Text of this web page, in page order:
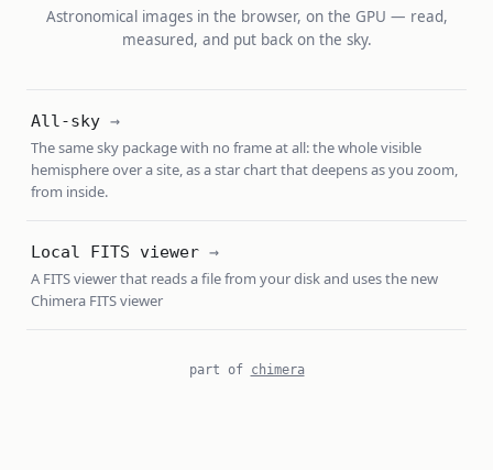
Astronomical images in the browser, on the GPU — read,
measured, and put back on the sky.
All-sky
The same sky package with no frame at all: the whole visible
hemisphere over a site, as a star chart that deepens as you zoom,
from inside.
Local FITS viewer
A FITS viewer that reads a file from your disk and uses the new
Chimera FITS viewer
part of chimera